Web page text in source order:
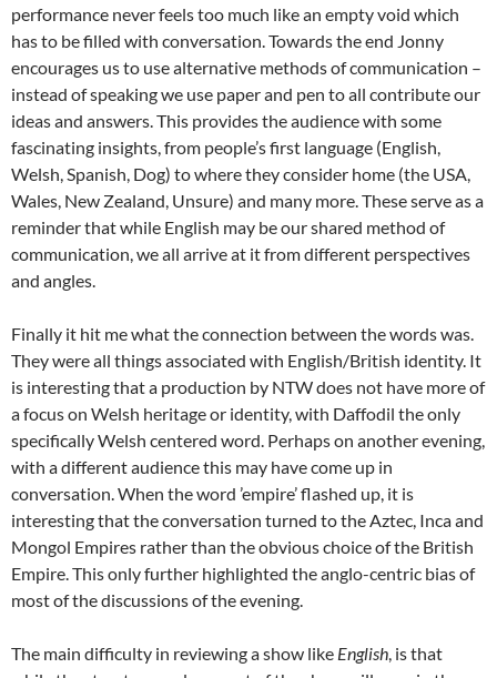
performance never feels too much like an empty void which
has to be filled with conversation. Towards the end Jonny
encourages us to use alternative methods of communication –
instead of speaking we use paper and pen to all contribute our
ideas and answers. This provides the audience with some
fascinating insights, from people’s first language (English,
Welsh, Spanish, Dog) to where they consider home (the USA,
Wales, New Zealand, Unsure) and many more. These serve as a
reminder that while English may be our shared method of
communication, we all arrive at it from different perspectives
and angles.
Finally it hit me what the connection between the words was.
They were all things associated with English/British identity. It
is interesting that a production by NTW does not have more of
a focus on Welsh heritage or identity, with Daffodil the only
specifically Welsh centered word. Perhaps on another evening,
with a different audience this may have come up in
conversation. When the word ’empire’ flashed up, it is
interesting that the conversation turned to the Aztec, Inca and
Mongol Empires rather than the obvious choice of the British
Empire. This only further highlighted the anglo-centric bias of
most of the discussions of the evening.
The main difficulty in reviewing a show like English, is that